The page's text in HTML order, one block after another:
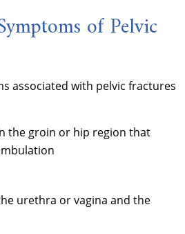
of Pelvic
associated with pelvic fractures
the groin or hip region that
urethra or vagina and the